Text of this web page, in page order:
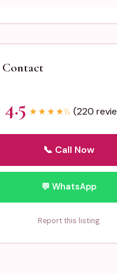
4.5 ★★★★½ (220
📞 Call Now
💬 WhatsApp
Report this listing